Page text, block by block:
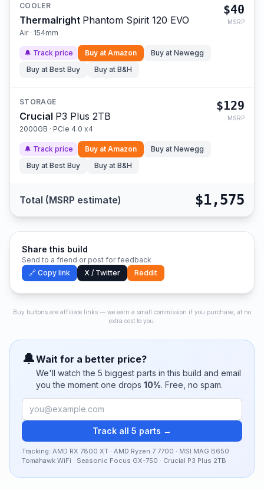
COOLER
Thermalright Phantom Spirit 120 EVO
Air · 154mm
$40
MSRP
🔔 Track price Buy at Amazon Buy at Newegg
Buy at Best Buy Buy at B&H
STORAGE
Crucial P3 Plus 2TB
2000GB · PCIe 4.0 x4
$129
MSRP
🔔 Track price Buy at Amazon Buy at Newegg
Buy at Best Buy Buy at B&H
Total (MSRP estimate) $1,575
Share this build
Send to a friend or post for feedback
🔗 Copy link
X / Twitter Reddit
Buy buttons are affiliate links — we earn a small commission if you purchase, at no
extra cost to you.
🔔Wait for a better price?
We'll watch the 5 biggest parts in this build and email
you the moment one drops 10%. Free, no spam.
Track all 5 parts →
Tracking: AMD RX 7800 XT · AMD Ryzen 7 7700 · MSI MAG B650
Tomahawk WiFi · Seasonic Focus GX-750 · Crucial P3 Plus 2TB